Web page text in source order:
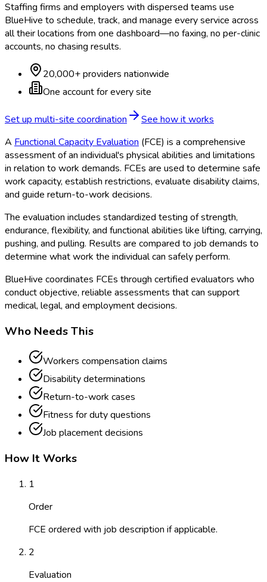
Staffing firms and employers with dispersed teams use
BlueHive to schedule, track, and manage every service across
all their locations from one dashboard—no faxing, no per-clinic
accounts, no chasing results.
20,000+ providers nationwide
One account for every site
Set up multi-site coordination
See how it works
A Functional Capacity Evaluation (FCE) is a comprehensive
assessment of an individual's physical abilities and limitations
in relation to work demands. FCEs are used to determine safe
work capacity, establish restrictions, evaluate disability claims,
and guide return-to-work decisions.
The evaluation includes standardized testing of strength,
endurance, flexibility, and functional abilities like lifting, carrying,
pushing, and pulling. Results are compared to job demands to
determine what work the individual can safely perform.
BlueHive coordinates FCEs through certified evaluators who
conduct objective, reliable assessments that can support
medical, legal, and employment decisions.
Who Needs This
Workers compensation claims
Disability determinations
Return-to-work cases
Fitness for duty questions
Job placement decisions
How It Works
1
Order
FCE ordered with job description if applicable.
2
Evaluation